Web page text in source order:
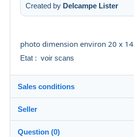
Created by Delcampe Lister
photo dimension environ 20 x
Etat : voir scans
Sales conditions
Destination:
See the list of countries
Seller
Question (0)